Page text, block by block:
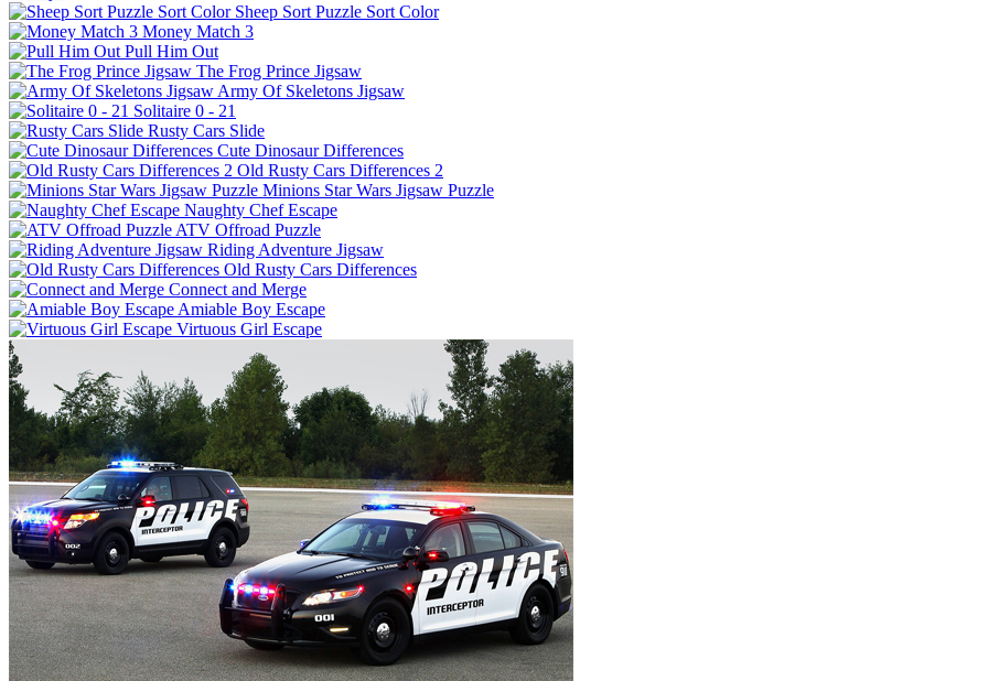
Sheep Sort Puzzle Sort Color
Money Match 3
Pull Him Out
The Frog Prince Jigsaw
Army Of Skeletons Jigsaw
Solitaire 0 - 21
Rusty Cars Slide
Cute Dinosaur Differences
Old Rusty Cars Differences 2
Minions Star Wars Jigsaw Puzzle
Naughty Chef Escape
ATV Offroad Puzzle
Riding Adventure Jigsaw
Old Rusty Cars Differences
Connect and Merge
Amiable Boy Escape
Virtuous Girl Escape